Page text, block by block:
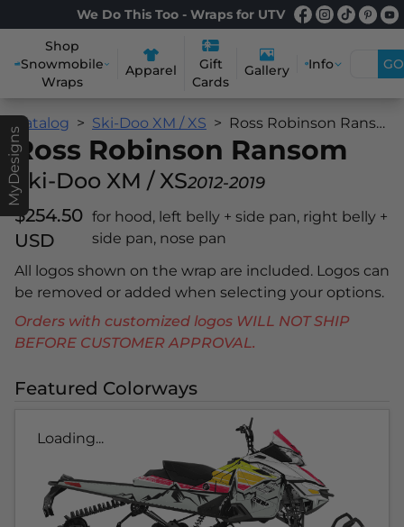
We Do This Too - Wraps for UTV
Shop
Snowmobile
Wraps
Apparel
Gift
Cards
Gallery Info GO
MyDesigns
Catalog Ski-Doo XM / XS Ross Robinson Ransom
Ross Robinson Ransom
Ski-Doo XM / XS2012-2019
$254.50
USD
for hood, left belly + side pan, right belly +
side pan, nose pan
All logos shown on the wrap are included. Logos can
be removed or added when selecting your options.
Orders with customized logos WILL NOT SHIP
BEFORE CUSTOMER APPROVAL.
Featured Colorways
Loading...